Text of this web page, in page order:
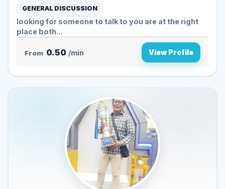
GENERAL DISCUSSION
looking for someone to talk to you are at the right
place both...
From 0.50 /min View Profile